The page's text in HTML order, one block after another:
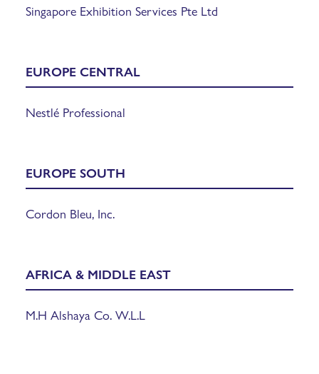
Singapore Exhibition Services Pte Ltd
EUROPE CENTRAL
Nestlé Professional
EUROPE SOUTH
Cordon Bleu, Inc.
AFRICA & MIDDLE EAST
M.H Alshaya Co. W.L.L